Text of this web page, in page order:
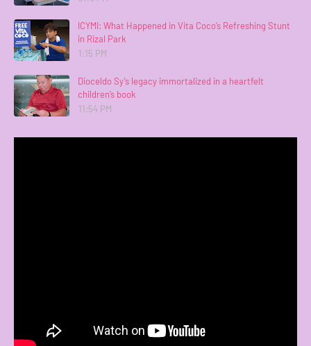
ICYMI: What Happened in Vita Coco’s Refreshing Stunt
in Rizal Park
1:15 PM
Dioceldo Sy’s legacy immortalized in a heartfelt
children’s book
11:54 PM